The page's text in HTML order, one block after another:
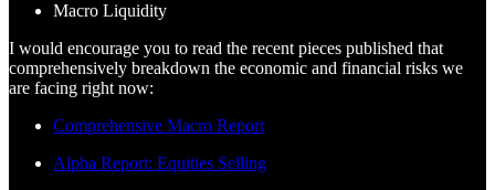
Macro Liquidity
I would encourage you to read the recent pieces published that
comprehensively breakdown the economic and financial risks we
are facing right now:
Comprehensive Macro Report
Alpha Report: Equities Selling